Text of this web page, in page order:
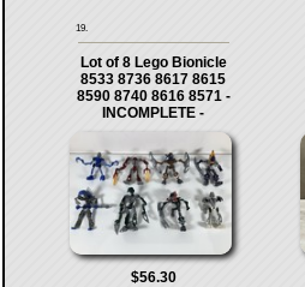
19.
Lot of 8 Lego Bionicle
8533 8736 8617 8615
8590 8740 8616 8571 -
INCOMPLETE -
$56.30